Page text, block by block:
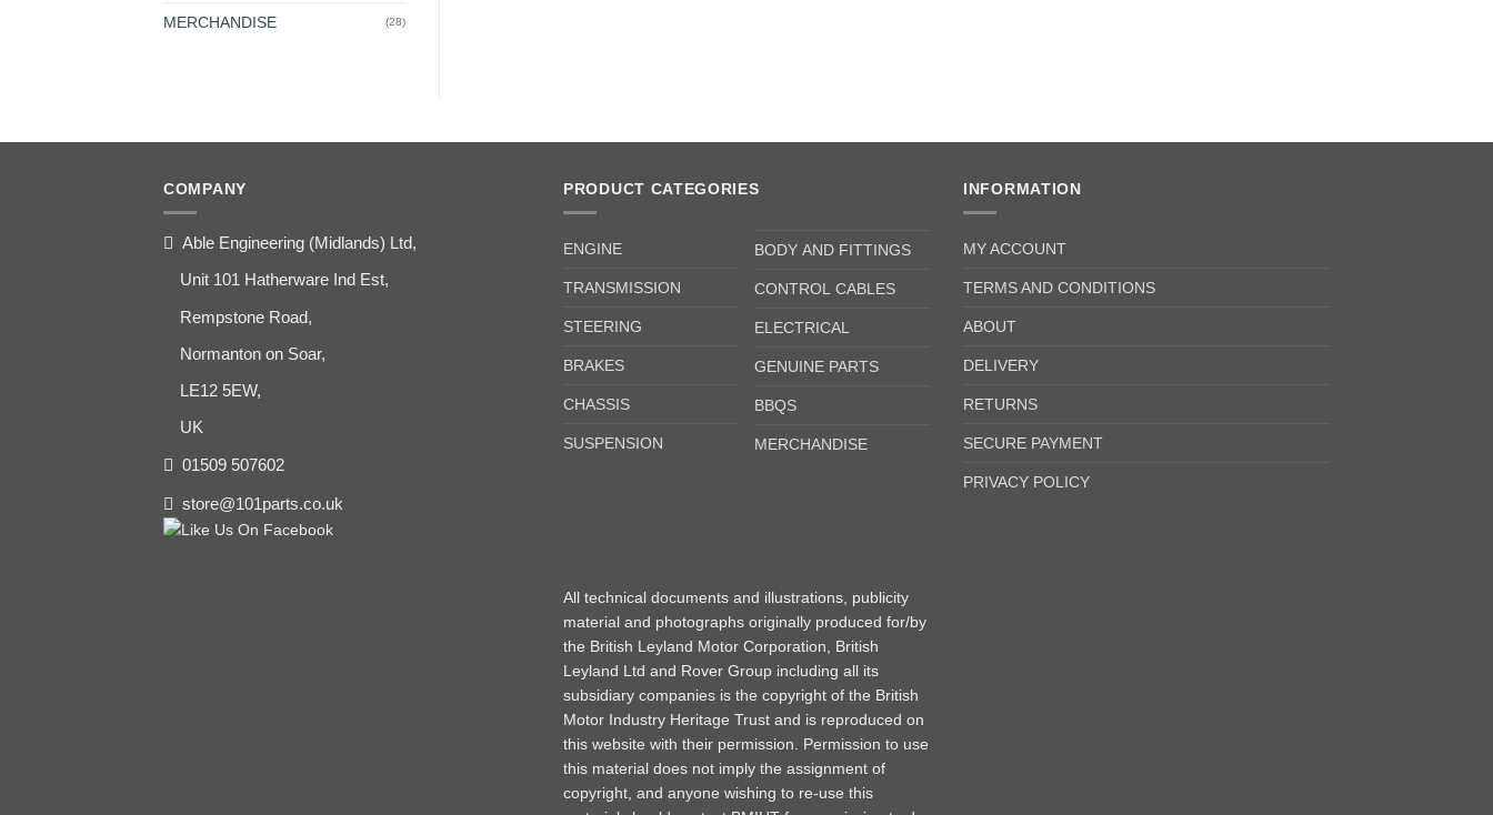
MERCHANDISE (28)
COMPANY
Able Engineering (Midlands) Ltd,
Unit 101 Hatherware Ind Est,
Rempstone Road,
Normanton on Soar,
LE12 5EW,
UK
01509 507602
store@101parts.co.uk
PRODUCT CATEGORIES
ENGINE
TRANSMISSION
STEERING
BRAKES
CHASSIS
SUSPENSION
BODY AND FITTINGS
CONTROL CABLES
ELECTRICAL
GENUINE PARTS
BBQS
MERCHANDISE
INFORMATION
MY ACCOUNT
TERMS AND CONDITIONS
ABOUT
DELIVERY
RETURNS
SECURE PAYMENT
PRIVACY POLICY
All technical documents and illustrations, publicity
material and photographs originally produced for/by
the British Leyland Motor Corporation, British
Leyland Ltd and Rover Group including all its
subsidiary companies is the copyright of the British
Motor Industry Heritage Trust and is reproduced on
this website with their permission. Permission to use
this material does not imply the assignment of
copyright, and anyone wishing to re-use this